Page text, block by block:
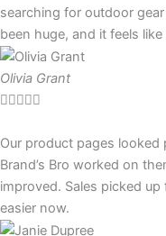
searching for outdoor
been huge, and it feels
Olivia Grant

Our product pages
Brand’s Bro worked on
improved. Sales picked
easier now.